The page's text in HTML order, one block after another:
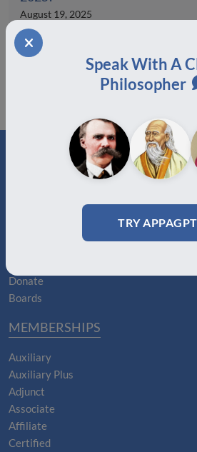
August 19, 2025
Speak With A
Philosopher
TRY
Donate
Boards
MEMBERSHIPS
Auxiliary
Auxiliary Plus
Adjunct
Associate
Affiliate
Certified